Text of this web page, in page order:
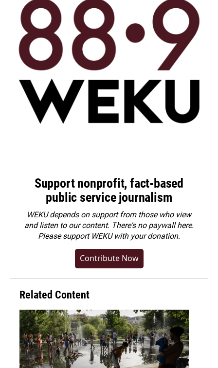
Support nonprofit, fact-based
public service journalism
WEKU depends on support from those who view
and listen to our content. There's no paywall here.
Pleasesupport WEKU with your donation.
Contribute Now
Related Content